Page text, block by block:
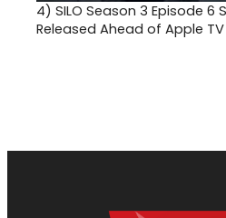
4) SILO Season 3 Episode 6
Released Ahead of Apple